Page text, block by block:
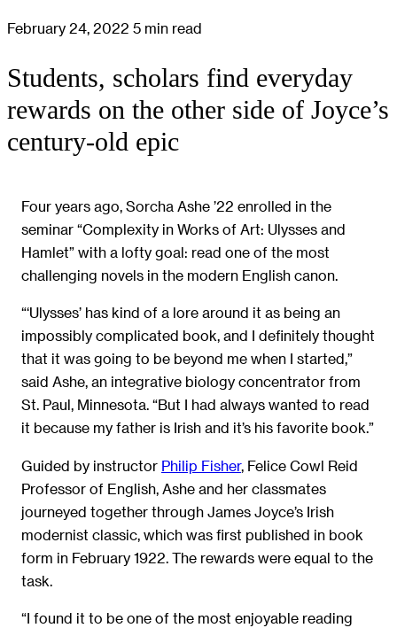
February 24, 2022 5 min read
Students, scholars find everyday
rewards on the other side of Joyce’s
century-old epic
Four years ago, Sorcha Ashe ’22 enrolled in the
seminar “Complexity in Works of Art: Ulysses and
Hamlet” with a lofty goal: read one of the most
challenging novels in the modern English canon.
“‘Ulysses’ has kind of a lore around it as being an
impossibly complicated book, and I definitely thought
that it was going to be beyond me when I started,”
said Ashe, an integrative biology concentrator from
St. Paul, Minnesota. “But I had always wanted to read
it because my father is Irish and it’s his favorite book.”
Guided by instructor Philip Fisher, Felice Cowl Reid
Professor of English, Ashe and her classmates
journeyed together through James Joyce’s Irish
modernist classic, which was first published in book
form in February 1922. The rewards were equal to the
task.
“I found it to be one of the most enjoyable reading